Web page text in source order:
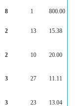
8 1 800.00
2 13 15.38
2 10 20.00
3 27 11.11
3 23 13.04